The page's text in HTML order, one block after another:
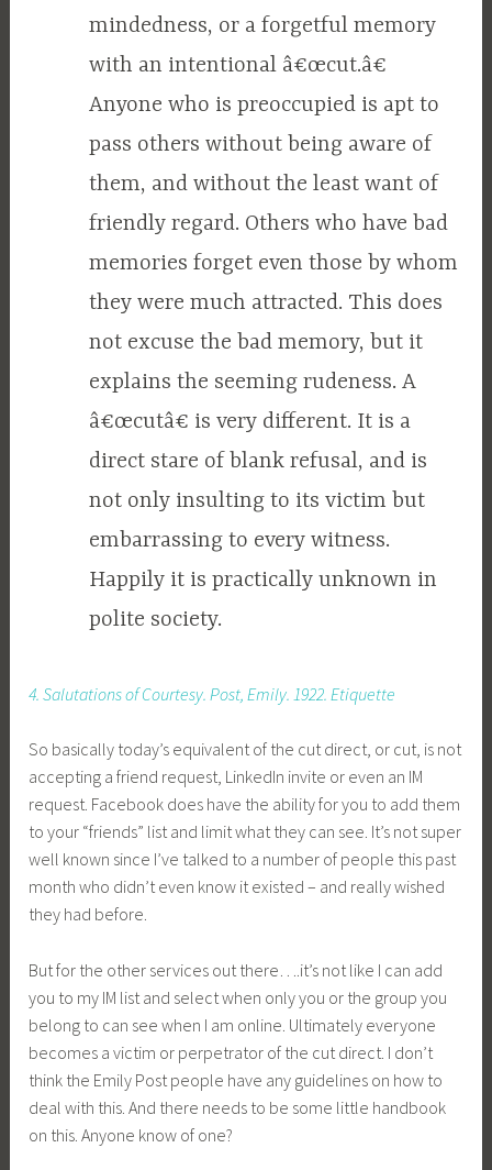
mindedness, or a forgetful memory
with an intentional â€œcut.â€
Anyone who is preoccupied is apt to
pass others without being aware of
them, and without the least want of
friendly regard. Others who have bad
memories forget even those by whom
they were much attracted. This does
not excuse the bad memory, but it
explains the seeming rudeness. A
â€œcutâ€ is very different. It is a
direct stare of blank refusal, and is
not only insulting to its victim but
embarrassing to every witness.
Happily it is practically unknown in
polite society.
4. Salutations of Courtesy. Post, Emily. 1922. Etiquette
So basically today’s equivalent of the cut direct, or cut, is not
accepting a friend request, LinkedIn invite or even an IM
request. Facebook does have the ability for you to add them
to your “friends” list and limit what they can see. It’s not super
well known since I’ve talked to a number of people this past
month who didn’t even know it existed – and really wished
they had before.
But for the other services out there….it’s not like I can add
you to my IM list and select when only you or the group you
belong to can see when I am online. Ultimately everyone
becomes a victim or perpetrator of the cut direct. I don’t
think the Emily Post people have any guidelines on how to
deal with this. And there needs to be some little handbook
on this. Anyone know of one?